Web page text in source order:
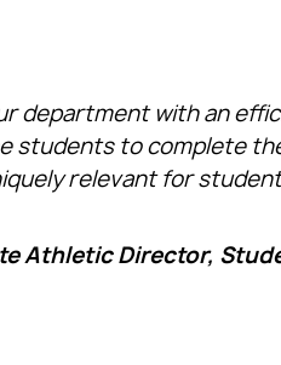
department with an
students to complete
relevant for
Athletic Director,